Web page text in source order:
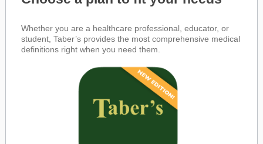
Whether you are a healthcare professional, educator, or
student, Taber’s provides the most comprehensive medical
definitions right when you need them.